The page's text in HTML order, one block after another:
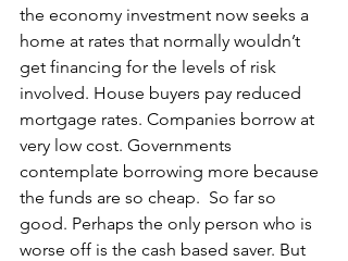
the economy investment now seeks a
home at rates that normally wouldn’t
get financing for the levels of risk
involved. House buyers pay reduced
mortgage rates. Companies borrow at
very low cost. Governments
contemplate borrowing more because
the funds are so cheap.  So far so
good. Perhaps the only person who is
worse off is the cash based saver. But